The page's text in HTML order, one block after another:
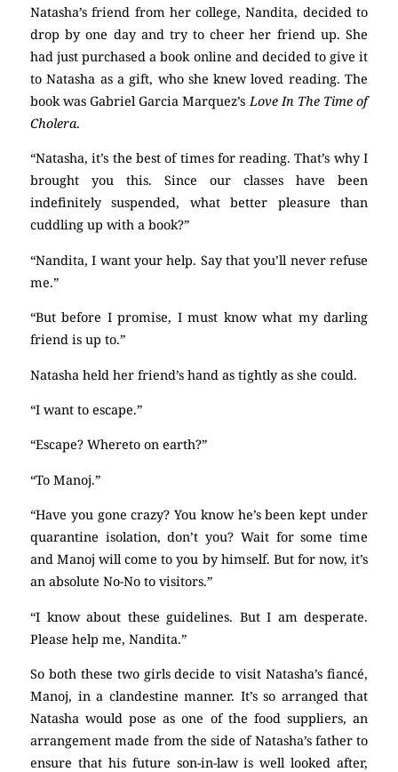
Natasha’s friend from her college, Nandita, decided to
drop by one day and try to cheer her friend up. She
had just purchased a book online and decided to give it
to Natasha as a gift, who she knew loved reading. The
book was Gabriel Garcia Marquez’sLove In The Time of
Cholera.
“Natasha, it’s the best of times for reading. That’s why I
brought you this. Since our classes have been
indefinitely suspended, what better pleasure than
cuddling up with a book?”
“Nandita, I want your help. Say that you’ll never refuse
me.”
“But before I promise, I must know what my darling
friend is up to.”
Natasha held her friend’s hand as tightly as she could.
“I want to escape.”
“Escape? Whereto on earth?”
“To Manoj.”
“Have you gone crazy? You know he’s been kept under
quarantine isolation, don’t you? Wait for some time
and Manoj will come to you by himself. But for now, it’s
an absolute No-No to visitors.”
“I know about these guidelines. But I am desperate.
Please help me, Nandita.”
So both these two girls decide to visit Natasha’s fiancé,
Manoj, in a clandestine manner. It’s so arranged that
Natasha would pose as one of the food suppliers, an
arrangement made from the side of Natasha’s father to
ensure that his future son-in-law is well looked after,